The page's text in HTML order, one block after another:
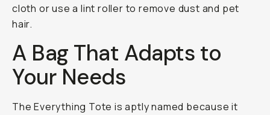
cloth or use a lint roller to remove dust and pet
hair.
A Bag That Adapts to
Your Needs
The Everything Tote is aptly named because it